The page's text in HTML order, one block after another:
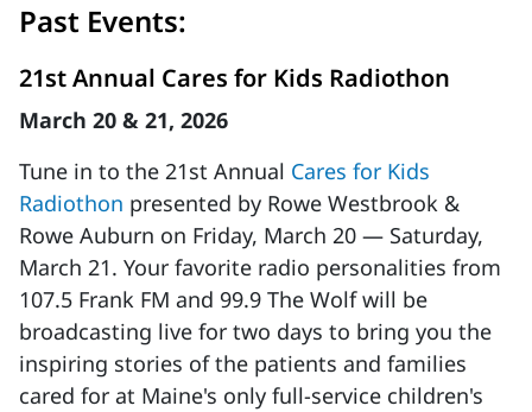
Past Events:
21st Annual Cares for Kids Radiothon
March 20 & 21, 2026
Tune in to the 21st Annual Cares for Kids
Radiothon presented by Rowe Westbrook &
Rowe Auburn on Friday, March 20 — Saturday,
March 21. Your favorite radio personalities from
107.5 Frank FM and 99.9 The Wolf will be
broadcasting live for two days to bring you the
inspiring stories of the patients and families
cared for at Maine's only full-service children's